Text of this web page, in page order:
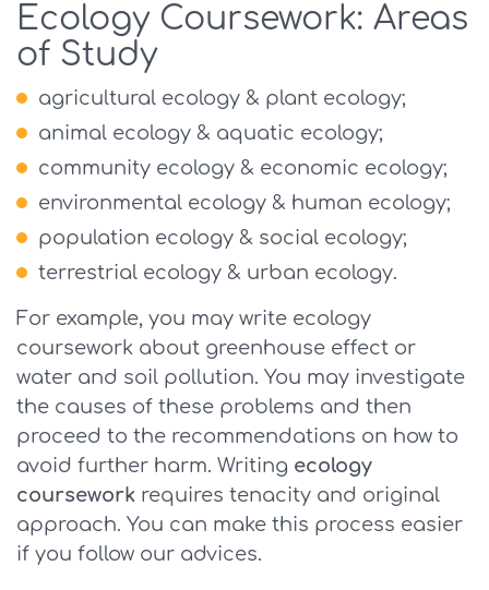
Ecology Coursework: Areas
of Study
agricultural ecology & plant ecology;
animal ecology & aquatic ecology;
community ecology & economic ecology;
environmental ecology & human ecology;
population ecology & social ecology;
terrestrial ecology & urban ecology.
For example, you may write ecology
coursework about greenhouse effect or
water and soil pollution. You may investigate
the causes of these problems and then
proceed to the recommendations on how to
avoid further harm. Writing ecology
coursework requires tenacity and original
approach. You can make this process easier
if you follow our advices.